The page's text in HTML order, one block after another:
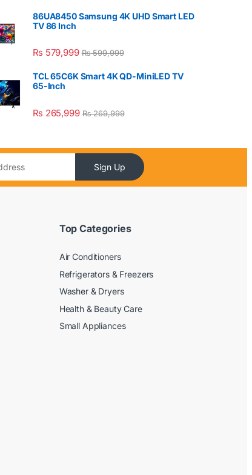
86UA8450 Samsung 4K UHD Smart LED
TV 86 Inch
₨ 579,999 ₨599,999
TCL 65C6K Smart 4K QD-MiniLED TV
65-Inch
₨ 265,999 ₨269,999
Sign Up
Top Categories
Air Conditioners
Refrigerators & Freezers
Washer & Dryers
Health & Beauty Care
Small Appliances